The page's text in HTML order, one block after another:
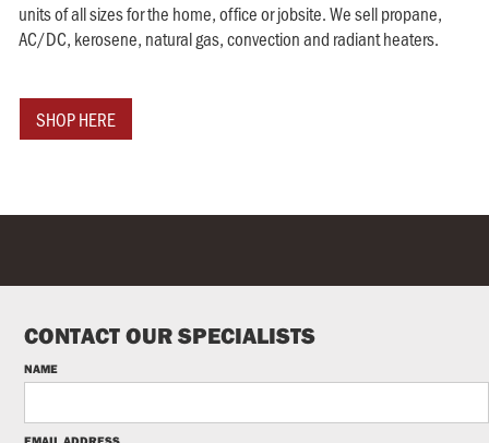
units of all sizes for the home, office or jobsite. We sell propane,
AC/DC, kerosene, natural gas, convection and radiant heaters.
SHOP HERE
CONTACT OUR SPECIALISTS
NAME